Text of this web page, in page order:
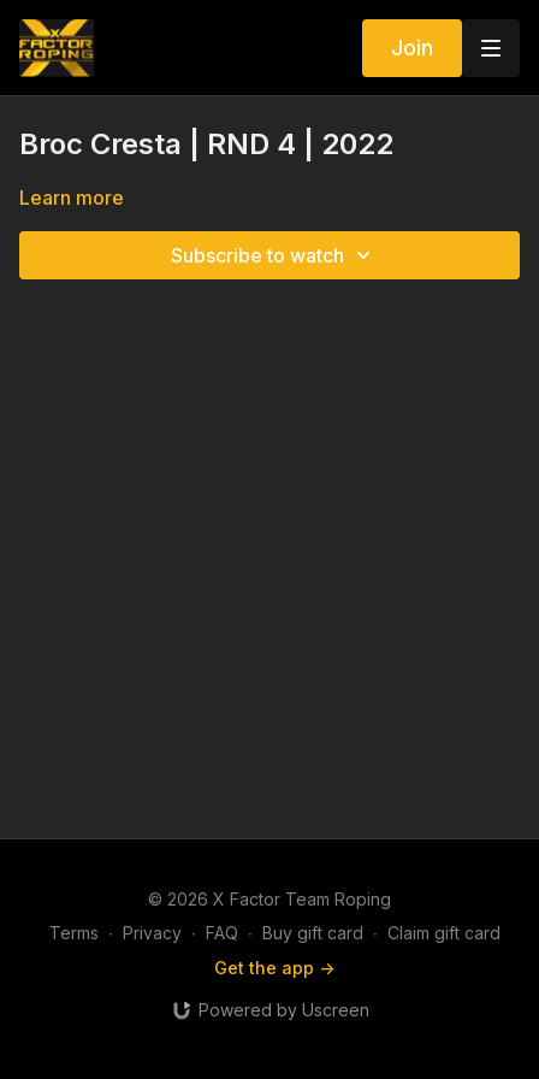
Join
Broc Cresta | RND 4 | 2022
Learn more
Subscribe to watch
© 2026 X Factor Team Roping
Terms ∙ Privacy ∙ FAQ ∙ Buy gift card ∙ Claim gift card
Get the app ->
Powered by Uscreen